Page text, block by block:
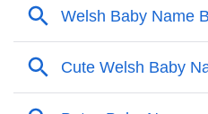
❯ Acrostic Poem On Trieu
❯ Adorable Nicknames For
❯ Trieu’s Zodiac Sign As